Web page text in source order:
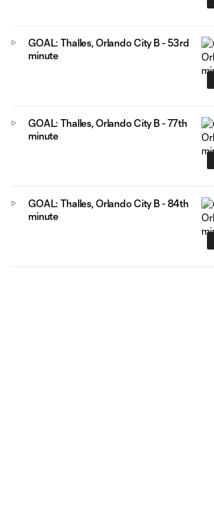
GOAL: Thalles, Orlando City B - 53rd
minute
GOAL: Thalles, Orlando City B - 77th
minute
GOAL: Thalles, Orlando City B - 84th
minute